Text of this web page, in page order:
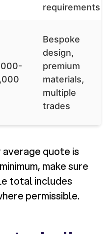
requirements
Bespoke
design,
premium
materials,
multiple
trades
average quote is
make sure
total includes
permissible.